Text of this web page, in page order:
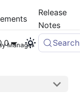
Release
Notes
Search
Manager